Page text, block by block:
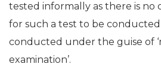
tested informally as there is
for such a test to be conducted.
conducted under the guise of
examination’.